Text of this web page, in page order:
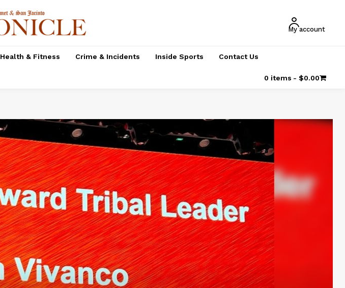
My account
Health & Fitness Crime & Incidents Inside Sports Contact Us
0 items $0.00